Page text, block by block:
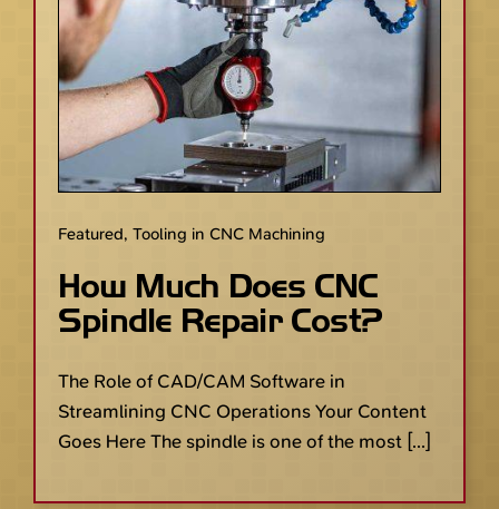
Featured, Tooling in CNC Machining
How Much Does CNC
Spindle Repair Cost?
The Role of CAD/CAM Software in
Streamlining CNC Operations Your Content
Goes Here The spindle is one of the most [...]